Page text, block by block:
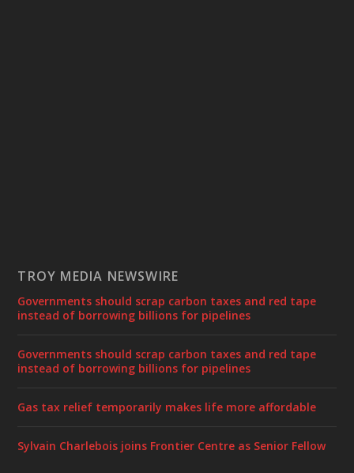
TROY MEDIA NEWSWIRE
Governments should scrap carbon taxes and red tape
instead of borrowing billions for pipelines
Governments should scrap carbon taxes and red tape
instead of borrowing billions for pipelines
Gas tax relief temporarily makes life more affordable
Sylvain Charlebois joins Frontier Centre as Senior Fellow